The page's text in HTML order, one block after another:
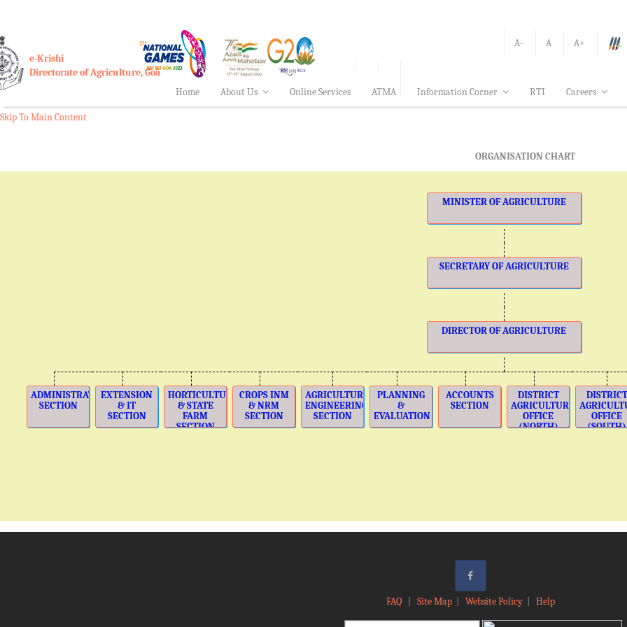
A- A A+
e-Krishi
Directorate of Agriculture, Goa
Home
About Us Online Services ATMA Information Corner RTI Careers
Skip To Main Content
ORGANISATION CHART
MINISTER OF AGRICULTURE
SECRETARY OF AGRICULTURE
DIRECTOR OF AGRICULTURE
ADMINISTRATION
SECTION
EXTENSION
& IT
SECTION
HORTICULTURE
& STATE
FARM
SECTION
CROPS INM
& NRM
SECTION
AGRICULTURE
ENGINEERING
SECTION
PLANNING
&
EVALUATION
ACCOUNTS
SECTION
DISTRICT
AGRICULTURE
OFFICE
(NORTH)
DISTRICT
OFFICE
(SOUTH)
FAQ Site Map| Website Policy| Help